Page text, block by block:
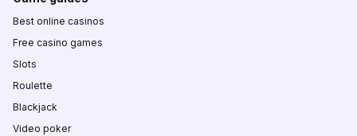
Best online casinos
Free casino games
Slots
Roulette
Blackjack
Video poker